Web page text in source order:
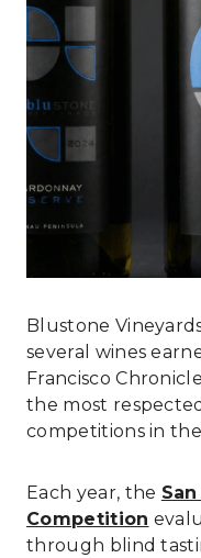
Blustone
several wines
Francisco
the most
competitions in
Each year, the
Competition
through blind